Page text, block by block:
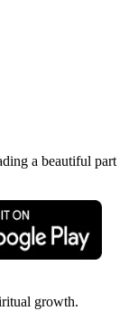
a beautiful part
growth.